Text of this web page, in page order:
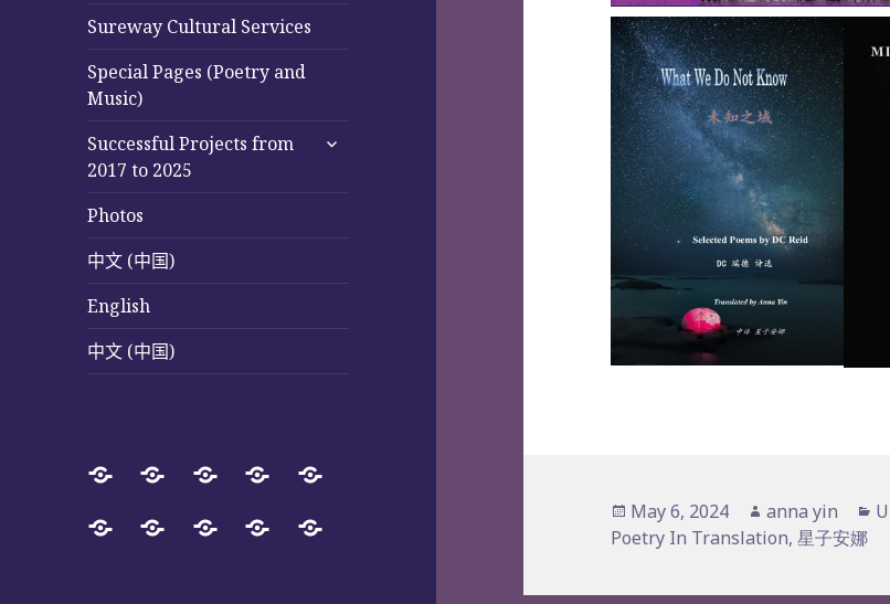
Sureway Cultural Services
Special Pages (Poetry and
Music)
Successful Projects from
2017 to 2025
expand
Photos
中文 (中国)
English
中文 (中国)
HomeSureWay
Press
Book
Store
Sureway
Cultural
Services
Special
Pages
(Poetry
SuccessfulPhotos
中
English
中
Posted
on
May 6, 2024 Author
anna yin
Poetry In Translation,星子安娜